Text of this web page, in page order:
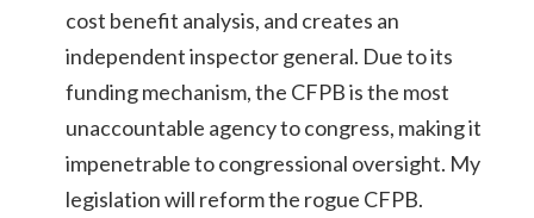
cost benefit analysis, and creates an
independent inspector general. Due to its
funding mechanism, the CFPB is the most
unaccountable agency to congress, making it
impenetrable to congressional oversight. My
legislation will reform the rogue CFPB.